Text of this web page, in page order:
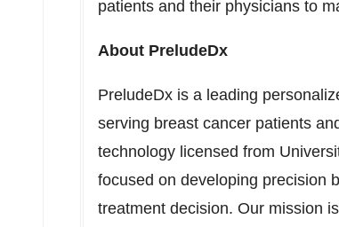
patients and their physicians to
About PreludeDx
PreludeDx is a leading
serving breast cancer patients
technology licensed from
focused on developing precision
treatment decision. Our mission